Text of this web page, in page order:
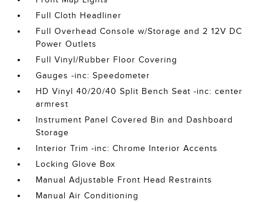
Full Cloth Headliner
Full Overhead Console w/Storage and 2 12V DC
Power Outlets
Full Vinyl/Rubber Floor Covering
Gauges -inc: Speedometer
HD Vinyl 40/20/40 Split Bench Seat -inc: center
armrest
Instrument Panel Covered Bin and Dashboard
Storage
Interior Trim -inc: Chrome Interior Accents
Locking Glove Box
Manual Adjustable Front Head Restraints
Manual Air Conditioning